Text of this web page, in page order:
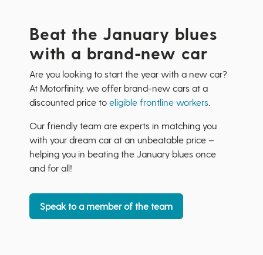
Beat the January blues
with a brand-new car
Are you looking to start the year with a new car?
At Motorfinity, we offer brand-new cars at a
discounted price to eligible frontline workers
Our friendly team are experts in matching you
with your dream car at an unbeatable price –
helping you in beating the January blues once
and for all!
Speak to a member of the team